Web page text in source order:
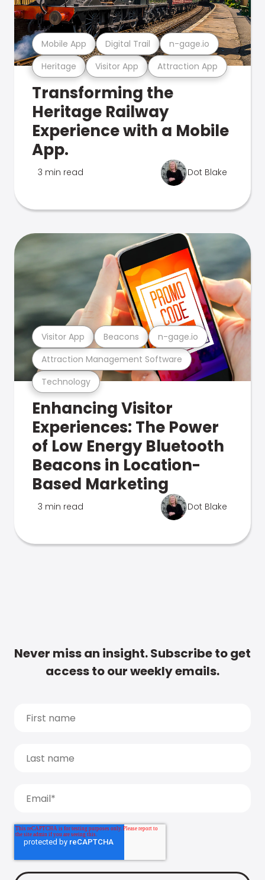
Heritage Visitor App Attraction App
Mobile App Digital Trail n-gage.io
Transforming the
Heritage Railway
Experience with a Mobile
App.
3 min read Dot Blake
Technology
Attraction Management Software
Visitor App Beacons n-gage.io
Enhancing Visitor
Experiences: The Power
of Low Energy Bluetooth
Beacons in Location-
Based Marketing
3 min read Dot Blake
Never miss an insight. Subscribe to get
access to our weekly emails.